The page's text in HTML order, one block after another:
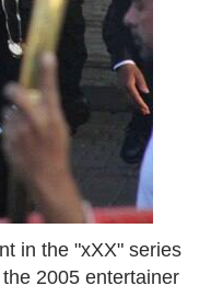
in the "xXX" series
2005 entertainer